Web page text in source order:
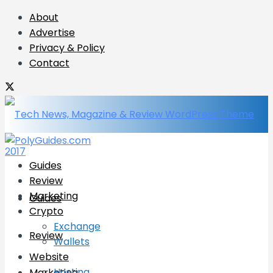
About
Advertise
Privacy & Policy
Contact
Guides
Review
Guides
Review
Marketing
Crypto
Exchange
Wallets
Website